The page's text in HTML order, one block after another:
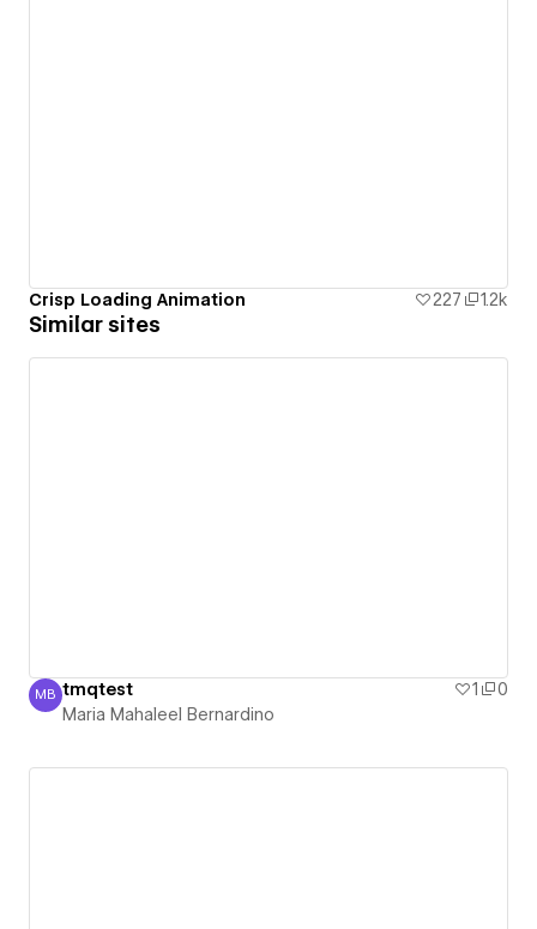
Crisp Loading Animation 227 1.2k
Similar sites
Maria Mahaleel Bernardino
MB tmqtest 1
0
Maria Mahaleel Bernardino